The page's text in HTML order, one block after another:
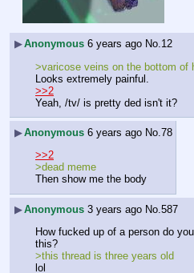
▶Anonymous 6 years ago No.12
>varicose veins on the bottom of
Looks extremely painful.
>>2
Yeah, /tv/ is pretty ded isn't it?
▶Anonymous 6 years ago No. 78
>>2
>dead meme
Then show me the body
▶Anonymous 3 years ago No. 587
How fucked up of a person do
this?
>this thread is three years old
lol